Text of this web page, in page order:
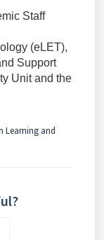
Staff
(eLET),
Support
Unit and the
Learning and